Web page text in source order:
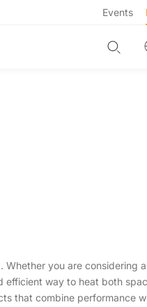
Events
you are considering a
efficient way to heat both
that combine performance